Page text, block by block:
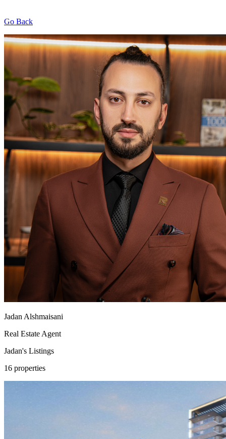
Go Back
Jadan Alshmaisani
Real Estate Agent
Jadan's Listings
16 properties